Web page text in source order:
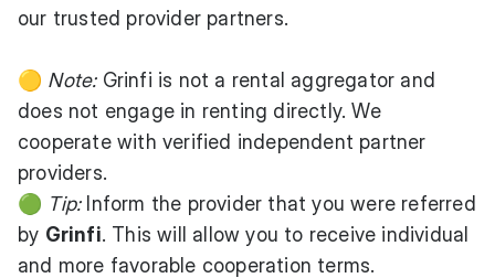
our trusted provider partners.
🟡 Note:Grinfi is not a rental aggregator and
does not engage in renting directly. We
cooperate with verified independent partner
providers.
🟢 Tip:Inform the provider that you were referred
by Grinfi. This will allow you to receive individual
and more favorable cooperation terms.